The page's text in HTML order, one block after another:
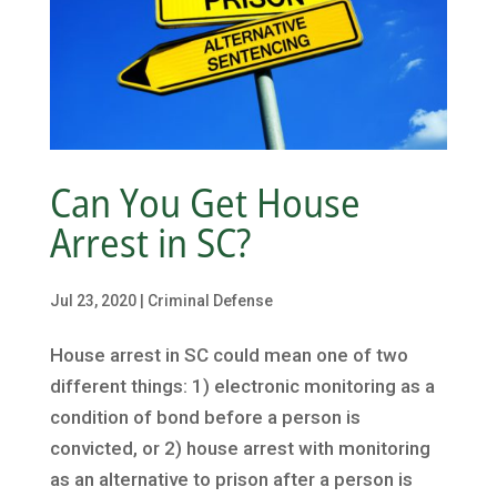
Can You Get House
Arrest in SC?
Jul 23, 2020| Criminal Defense
House arrest in SC could mean one of two
different things: 1) electronic monitoring as a
condition of bond before a person is
convicted, or 2) house arrest with monitoring
as an alternative to prison after a person is